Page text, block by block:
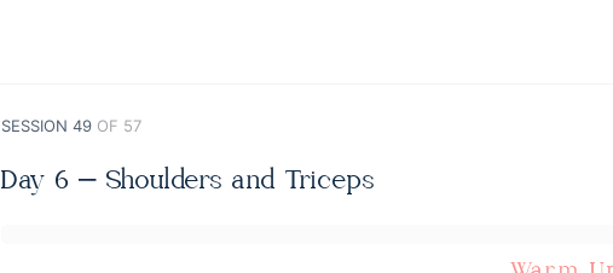
SESSION 49 OF 57
Day 6 – Shoulders and Triceps